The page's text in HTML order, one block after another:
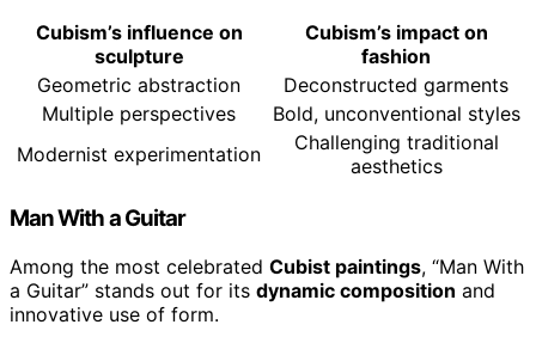
Cubism’s influence on
sculpture
Cubism’s impact on
fashion
Geometric abstraction
Deconstructed garments
Multiple perspectives
Bold, unconventional styles
Modernist experimentation
Challenging traditional
aesthetics
Man With a Guitar
Among the most celebrated Cubist paintings, “Man With
a Guitar” stands out for its dynamic composition and
innovative use of form.